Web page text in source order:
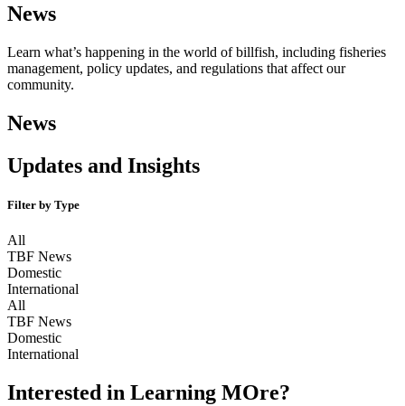
News
Learn what’s happening in the world of billfish, including fisheries
management, policy updates, and regulations that affect our
community.
News
Updates and Insights
Filter by Type
All
TBF News
Domestic
International
All
TBF News
Domestic
International
Interested in Learning MOre?